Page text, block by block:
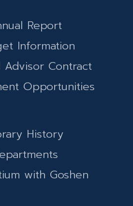
Report
Information
Advisor Contract
Opportunities
History
with Goshen